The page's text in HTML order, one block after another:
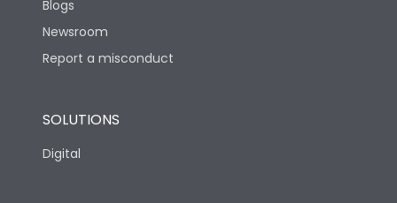
Blogs
Newsroom
Report a misconduct
SOLUTIONS
Digital